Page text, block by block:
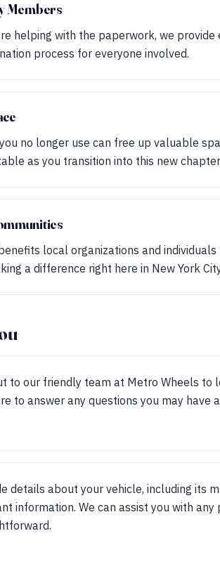
Members
helping with the paperwork, we
process for everyone involved.
no longer use can free up valuable
as you transition into this new
local organizations and
a difference right here in New York
to our friendly team at Metro Wheels to
to answer any questions you may have
details about your vehicle, including its
information. We can assist you with